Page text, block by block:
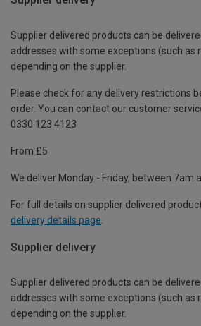
Supplier delivered products can be
addresses with some exceptions (such as
depending on the supplier.
Please check for any delivery restrictions
order. You can contact our customer
0330 123 4123
From £5
We deliver Monday - Friday, between 7am
For full details on supplier delivered
delivery details page
Supplier delivery
Supplier delivered products can be
addresses with some exceptions (such as
depending on the supplier.